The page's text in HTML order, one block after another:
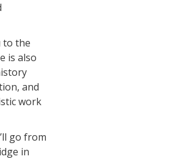
in
to the
is also
and
work
go from
in